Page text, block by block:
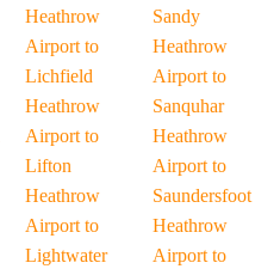
Heathrow
Airport to
Lichfield
Heathrow
Airport to
Lifton
Heathrow
Airport to
Lightwater
Sandy
Heathrow
Airport to
Sanquhar
Heathrow
Airport to
Saundersfoot
Heathrow
Airport to